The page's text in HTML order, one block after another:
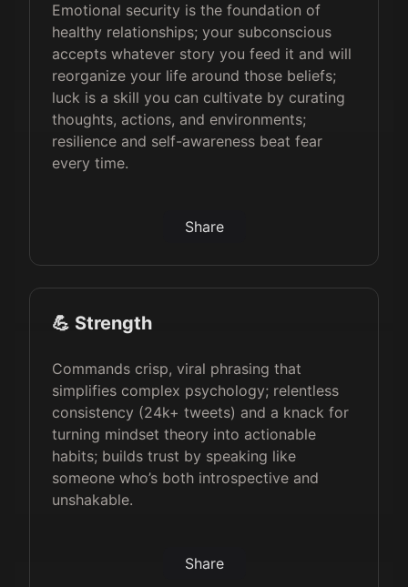
Emotional security is the foundation of
healthy relationships; your subconscious
accepts whatever story you feed it and will
reorganize your life around those beliefs;
luck is a skill you can cultivate by curating
thoughts, actions, and environments;
resilience and self-awareness beat fear
every time.
Share
💪 Strength
Commands crisp, viral phrasing that
simplifies complex psychology; relentless
consistency (24k+ tweets) and a knack for
turning mindset theory into actionable
habits; builds trust by speaking like
someone who’s both introspective and
unshakable.
Share